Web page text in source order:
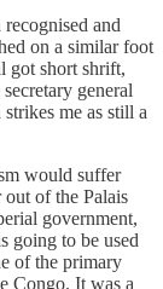
and
on a similar foot
got short shrift,
general
me as still a
would suffer
of the Palais
government,
going to be used
of the primary
Congo. It was a